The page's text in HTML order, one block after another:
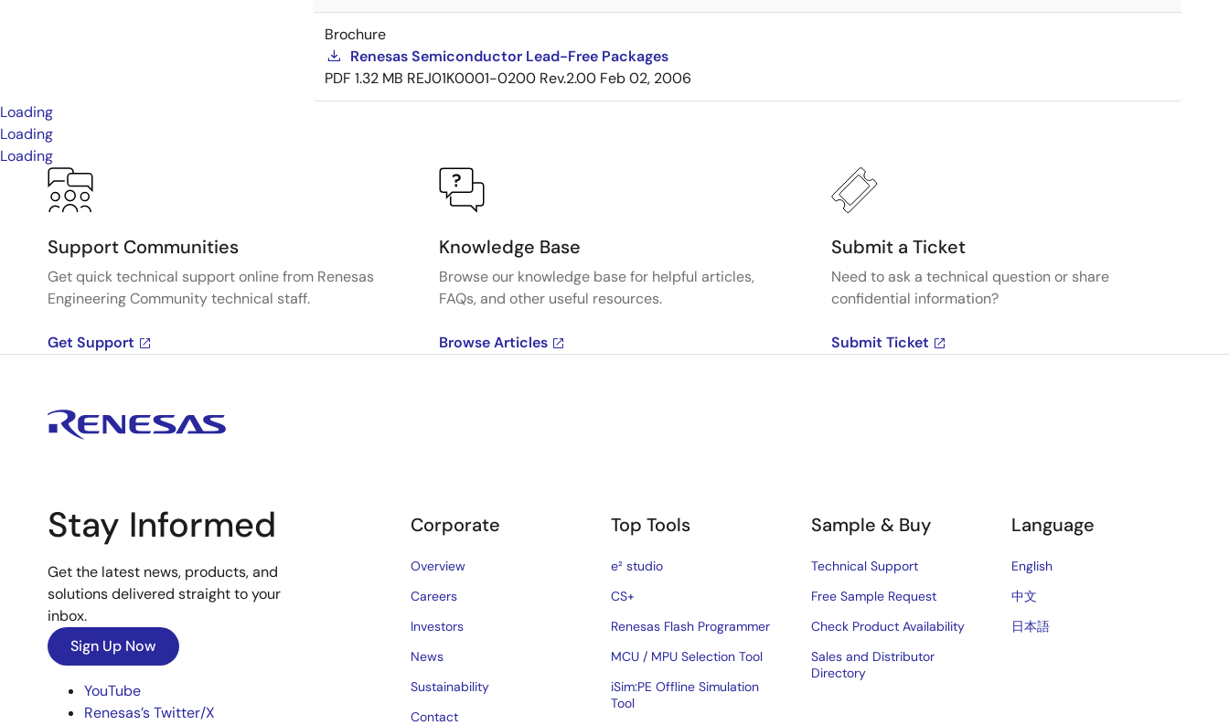
Brochure
Renesas Semiconductor Lead-Free Packages
PDF 1.32 MB REJ01K0001-0200 Rev.2.00 Feb 02, 2006
Loading
Loading
Loading
Support Communities
Get quick technical support online from Renesas
Engineering Community technical staff.
Get Support
Knowledge Base
Browse our knowledge base for helpful articles,
FAQs, and other useful resources.
Browse Articles
Submit a Ticket
Need to ask a technical question or share
confidential information?
Submit Ticket
Stay Informed
Get the latest news, products, and
solutions delivered straight to your
inbox.
Sign Up Now
YouTube
Renesas’s Twitter/X
Corporate
Overview
Careers
Investors
News
Sustainability
Contact
Top Tools
e² studio
CS+
Renesas Flash Programmer
MCU / MPU Selection Tool
iSim:PE Offline Simulation
Tool
Sample & Buy
Technical Support
Free Sample Request
Check Product Availability
Sales and Distributor
Directory
Language
English
中文
日本語